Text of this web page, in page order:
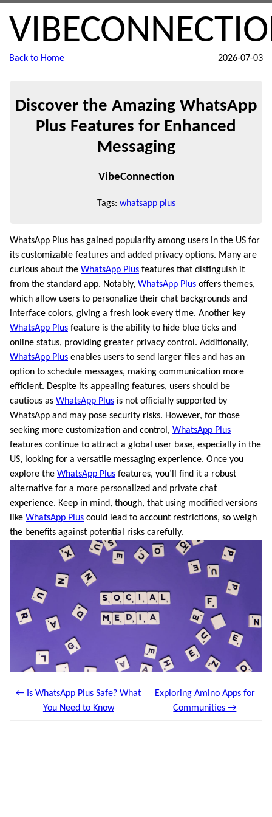
Back to Home 2026-07-03
Discover the Amazing WhatsApp
Plus Features for Enhanced
Messaging
VibeConnection
Tags: whatsapp plus
WhatsApp Plus has gained popularity among users in the US for
its customizable features and added privacy options. Many are
curious about the WhatsApp Plus features that distinguish it
from the standard app. Notably, WhatsApp Plus offers themes,
which allow users to personalize their chat backgrounds and
interface colors, giving a fresh look every time. Another key
WhatsApp Plus feature is the ability to hide blue ticks and
online status, providing greater privacy control. Additionally,
WhatsApp Plus enables users to send larger files and has an
option to schedule messages, making communication more
efficient. Despite its appealing features, users should be
cautious as WhatsApp Plus is not officially supported by
WhatsApp and may pose security risks. However, for those
seeking more customization and control, WhatsApp Plus
features continue to attract a global user base, especially in the
US, looking for a versatile messaging experience. Once you
explore the WhatsApp Plus features, you’ll find it a robust
alternative for a more personalized and private chat
experience. Keep in mind, though, that using modified versions
like WhatsApp Plus could lead to account restrictions, so weigh
the benefits against potential risks carefully.
← Is WhatsApp Plus Safe? What
You Need to Know
Exploring Amino Apps for
Communities →